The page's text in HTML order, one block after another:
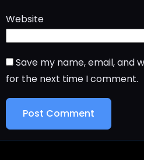
Website
Save my name, email, and
for the next time I comment.